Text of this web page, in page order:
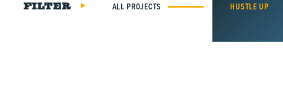
FILTER ALL PROJECTS HUSTLE UP